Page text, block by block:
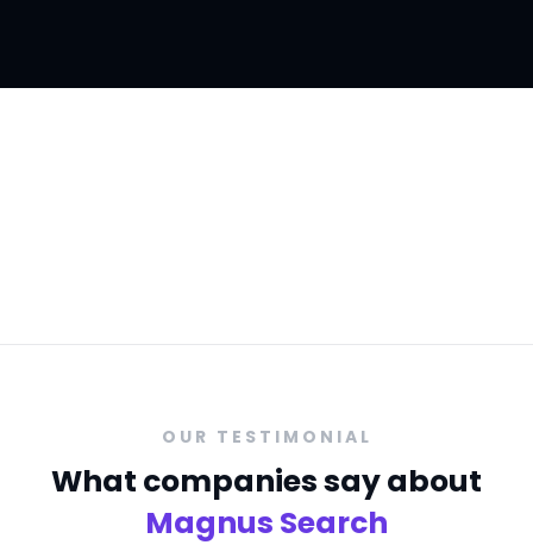
OUR TESTIMONIAL
What companies say about
Magnus Search